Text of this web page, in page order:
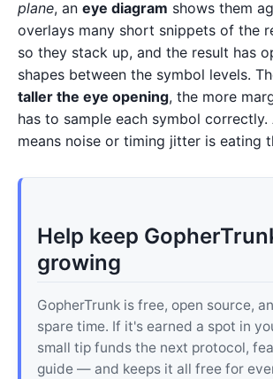
plane, an eye diagram shows them
overlays many short snippets of the
so they stack up, and the result has
shapes between the symbol levels.
taller the eye opening, the more
has to sample each symbol correctly.
means noise or timing jitter is eating
Help keep
growing
GopherTrunk is free, open source,
spare time. If it's earned a spot in
small tip funds the next protocol,
guide — and keeps it all free for